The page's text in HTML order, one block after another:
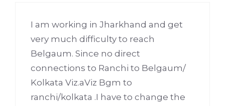
I am working in Jharkhand and get
very much difficulty to reach
Belgaum. Since no direct
connections to Ranchi to Belgaum/
Kolkata Viz.aViz Bgm to
ranchi/kolkata .I have to change the